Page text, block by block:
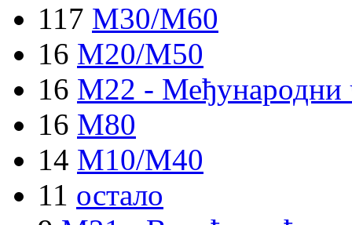
117 M30/M60
16 M20/M50
16 M22 - Међународни
16 M80
14 M10/M40
11 остало